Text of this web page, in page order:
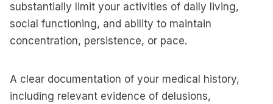
substantially limit your activities of daily living,
social functioning, and ability to maintain
concentration, persistence, or pace.
A clear documentation of your medical history,
including relevant evidence of delusions,